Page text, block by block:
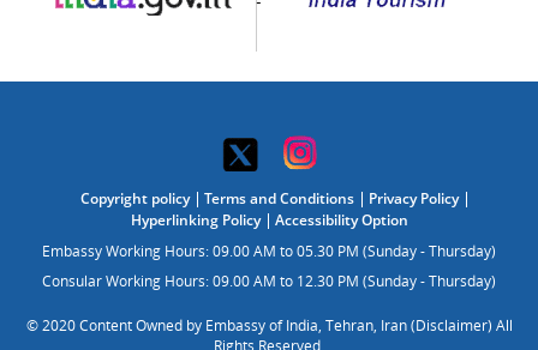
Copyright policy Terms and Conditions
Privacy Policy
Hyperlinking Policy
Accessibility Option
Embassy Working Hours: 09.00 AM to 05.30 PM (Sunday - Thursday)
Consular Working Hours: 09.00 AM to 12.30 PM (Sunday - Thursday)
© 2020 Content Owned by Embassy of India, Tehran, Iran (Disclaimer) All